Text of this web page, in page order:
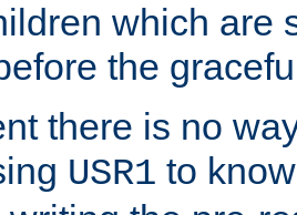
which are
the
there is no
USR1 to